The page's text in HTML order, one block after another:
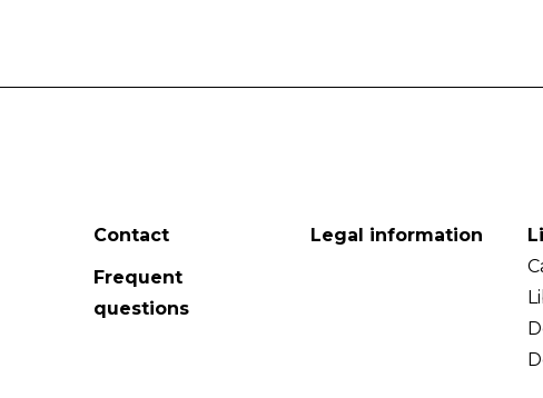
Contact
Frequent
questions
Legal information